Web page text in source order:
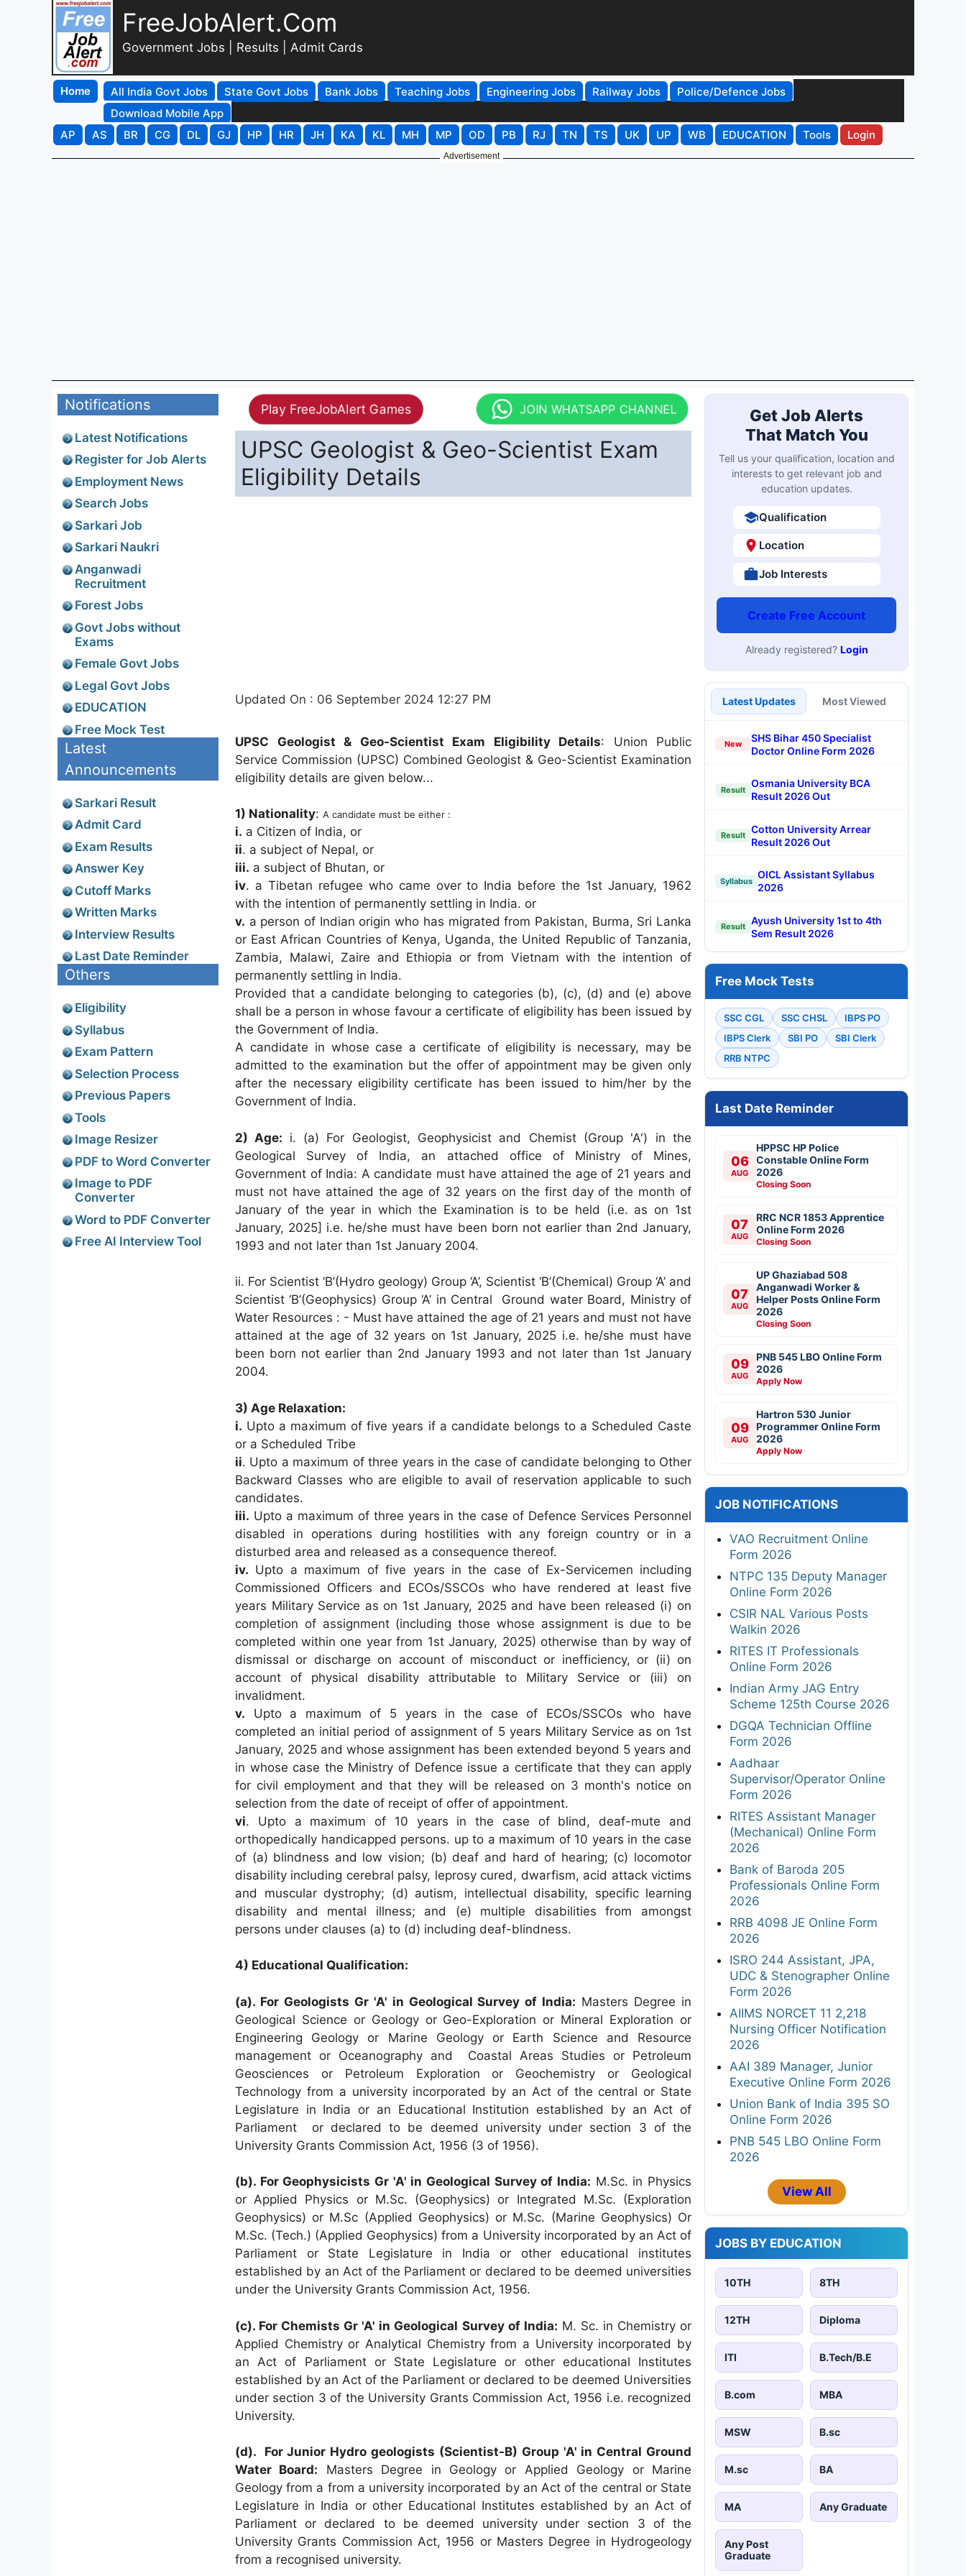
FreeJobAlert.Com
Government Jobs | Results | Admit Cards
Home All India Govt Jobs State Govt Jobs Bank Jobs Teaching Jobs Engineering Jobs Railway Jobs
Police/Defence Jobs
Download Mobile App
AP
AS BR CG DL GJ HP HR JH KA KL MH MP OD PB RJ TN TS UK UP WB EDUCATION Tools Login
Advertisement
Play FreeJobAlert Games JOIN WHATSAPP CHANNEL
UPSC Geologist & Geo-Scientist Exam
Eligibility Details
Updated On : 06 September 2024 12:27 PM
UPSC Geologist & Geo-Scientist Exam Eligibility Details: Union Public
Service Commission (UPSC) Combined Geologist & Geo-Scientist Examination
eligibility details are given below...
1) Nationality: A candidate must be either :
i. a Citizen of India, or
ii. a subject of Nepal, or
iii. a subject of Bhutan, or
iv. a Tibetan refugee who came over to India before the 1st January, 1962
with the intention of permanently settling in India. or
v. a person of Indian origin who has migrated from Pakistan, Burma, Sri Lanka
or East African Countries of Kenya, Uganda, the United Republic of Tanzania,
Zambia, Malawi, Zaire and Ethiopia or from Vietnam with the intention of
permanently settling in India.
Provided that a candidate belonging to categories (b), (c), (d) and (e) above
shall be a person in whose favour a certificate of eligibility has been issued by
the Government of India.
A candidate in whose case a certificate of eligibility is necessary, may be
admitted to the examination but the offer of appointment may be given only
after the necessary eligibility certificate has been issued to him/her by the
Government of India.
2) Age: i. (a) For Geologist, Geophysicist and Chemist (Group 'A') in the
Geological Survey of India, an attached office of Ministry of Mines,
Government of India: A candidate must have attained the age of 21 years and
must not have attained the age of 32 years on the first day of the month of
January of the year in which the Examination is to be held (i.e. as on 1st
January, 2025] i.e. he/she must have been born not earlier than 2nd January,
1993 and not later than 1st January 2004.
ii. For Scientist ‘B’(Hydro geology) Group ‘A’, Scientist ‘B’(Chemical) Group ‘A’ and
Scientist ‘B’(Geophysics) Group ‘A’ in Central Ground water Board, Ministry of
Water Resources : - Must have attained the age of 21 years and must not have
attained at the age of 32 years on 1st January, 2025 i.e. he/she must have
been born not earlier than 2nd January 1993 and not later than 1st January
2004.
3) Age Relaxation:
i. Upto a maximum of five years if a candidate belongs to a Scheduled Caste
or a Scheduled Tribe
ii. Upto a maximum of three years in the case of candidate belonging to Other
Backward Classes who are eligible to avail of reservation applicable to such
candidates.
iii. Upto a maximum of three years in the case of Defence Services Personnel
disabled in operations during hostilities with any foreign country or in a
disturbed area and released as a consequence thereof.
iv. Upto a maximum of five years in the case of Ex-Servicemen including
Commissioned Officers and ECOs/SSCOs who have rendered at least five
years Military Service as on 1st January, 2025 and have been released (i) on
completion of assignment (including those whose assignment is due to be
completed within one year from 1st January, 2025) otherwise than by way of
dismissal or discharge on account of misconduct or inefficiency, or (ii) on
account of physical disability attributable to Military Service or (iii) on
invalidment.
v. Upto a maximum of 5 years in the case of ECOs/SSCOs who have
completed an initial period of assignment of 5 years Military Service as on 1st
January, 2025 and whose assignment has been extended beyond 5 years and
in whose case the Ministry of Defence issue a certificate that they can apply
for civil employment and that they will be released on 3 month's notice on
selection from the date of receipt of offer of appointment.
vi. Upto a maximum of 10 years in the case of blind, deaf-mute and
orthopedically handicapped persons. up to a maximum of 10 years in the case
of (a) blindness and low vision; (b) deaf and hard of hearing; (c) locomotor
disability including cerebral palsy, leprosy cured, dwarfism, acid attack victims
and muscular dystrophy; (d) autism, intellectual disability, specific learning
disability and mental illness; and (e) multiple disabilities from amongst
persons under clauses (a) to (d) including deaf-blindness.
4) Educational Qualification:
(a). For Geologists Gr 'A' in Geological Survey of India: Masters Degree in
Geological Science or Geology or Geo-Exploration or Mineral Exploration or
Engineering Geology or Marine Geology or Earth Science and Resource
management or Oceanography and Coastal Areas Studies or Petroleum
Geosciences or Petroleum Exploration or Geochemistry or Geological
Technology from a university incorporated by an Act of the central or State
Legislature in India or an Educational Institution established by an Act of
Parliament
or declared to be deemed university under section 3 of the
University Grants Commission Act, 1956 (3 of 1956).
(b). For Geophysicists Gr 'A' in Geological Survey of India: M.Sc. in Physics
or Applied Physics or M.Sc. (Geophysics) or Integrated M.Sc. (Exploration
Geophysics) or M.Sc (Applied Geophysics) or M.Sc. (Marine Geophysics) Or
M.Sc. (Tech.) (Applied Geophysics) from a University incorporated by an Act of
Parliament or State Legislature in India or other educational institutes
established by an Act of the Parliament or declared to be deemed universities
under the University Grants Commission Act, 1956.
(c). For Chemists Gr 'A' in Geological Survey of India: M. Sc. in Chemistry or
Applied Chemistry or Analytical Chemistry from a University incorporated by
an Act of Parliament or State Legislature or other educational Institutes
established by an Act of the Parliament or declared to be deemed Universities
under section 3 of the University Grants Commission Act, 1956 i.e. recognized
University.
(d). For Junior Hydro geologists (Scientist-B) Group 'A' in Central Ground
Water Board: Masters Degree in Geology or Applied Geology or Marine
Geology from a from a university incorporated by an Act of the central or State
Legislature in India or other Educational Institutes established by an Act of
Parliament or declared to be deemed university under section 3 of the
University Grants Commission Act, 1956 or Masters Degree in Hydrogeology
from a recognised university.
Notifications
Latest Notifications
Register for Job Alerts
Employment News
Search Jobs
Sarkari Job
Sarkari Naukri
Anganwadi
Recruitment
Forest Jobs
Govt Jobs without
Exams
Female Govt Jobs
Legal Govt Jobs
EDUCATION
Free Mock Test
Latest
Announcements
Sarkari Result
Admit Card
Exam Results
Answer Key
Cutoff Marks
Written Marks
Interview Results
Last Date Reminder
Others
Eligibility
Syllabus
Exam Pattern
Selection Process
Previous Papers
Tools
Image Resizer
PDF to Word Converter
Image to PDF
Converter
Word to PDF Converter
Free AI Interview Tool
Get Job Alerts
That Match You
Tell us your qualification, location and
interests to get relevant job and
education updates.
Qualification
Location
Job Interests
Create Free Account
Already registered? Login
Latest Updates Most Viewed
New
SHS Bihar 450 Specialist
Doctor Online Form 2026
Result
Osmania University BCA
Result 2026 Out
Result
Cotton University Arrear
Result 2026 Out
Syllabus
OICL Assistant Syllabus
2026
Result
Ayush University 1st to 4th
Sem Result 2026
Free Mock Tests
SSC CGL SSC CHSL
IBPS PO
IBPS Clerk
SBI PO
SBI Clerk
RRB NTPC
Last Date Reminder
06
AUG
HPPSC HP Police
Constable Online Form
2026
Closing Soon
07
AUG
RRC NCR 1853 Apprentice
Online Form 2026
Closing Soon
07
AUG
UP Ghaziabad 508
Anganwadi Worker &
Helper Posts Online Form
2026
Closing Soon
09
AUG
PNB 545 LBO Online Form
2026
Apply Now
09
AUG
Hartron 530 Junior
Programmer Online Form
2026
Apply Now
JOB NOTIFICATIONS
VAO Recruitment Online
Form 2026
NTPC 135 Deputy Manager
Online Form 2026
CSIR NAL Various Posts
Walkin 2026
RITES IT Professionals
Online Form 2026
Indian Army JAG Entry
Scheme 125th Course 2026
DGQA Technician Offline
Form 2026
Aadhaar
Supervisor/Operator Online
Form 2026
RITES Assistant Manager
(Mechanical) Online Form
2026
Bank of Baroda 205
Professionals Online Form
2026
RRB 4098 JE Online Form
2026
ISRO 244 Assistant, JPA,
UDC & Stenographer Online
Form 2026
AIIMS NORCET 11 2,218
Nursing Officer Notification
2026
AAI 389 Manager, Junior
Executive Online Form 2026
Union Bank of India 395 SO
Online Form 2026
PNB 545 LBO Online Form
2026
View All
JOBS BY EDUCATION
10TH 8TH
12TH Diploma
ITI B.Tech/B.E
B.com MBA
MSW B.sc
M.sc BA
MA Any Graduate
Any Post
Graduate